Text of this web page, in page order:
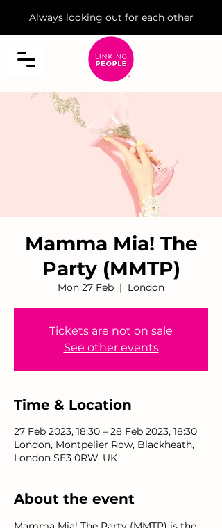
Always looking out for each other
Mamma Mia! The
Party (MMTP)
Mon 27 Feb
  |
London
Tickets are not on sale
See other events
Time & Location
27 Feb 2023, 18:30 – 28 Feb 2023, 18:30
London, Montpelier Row, Blackheath,
London SE3 0RW, UK
About the event